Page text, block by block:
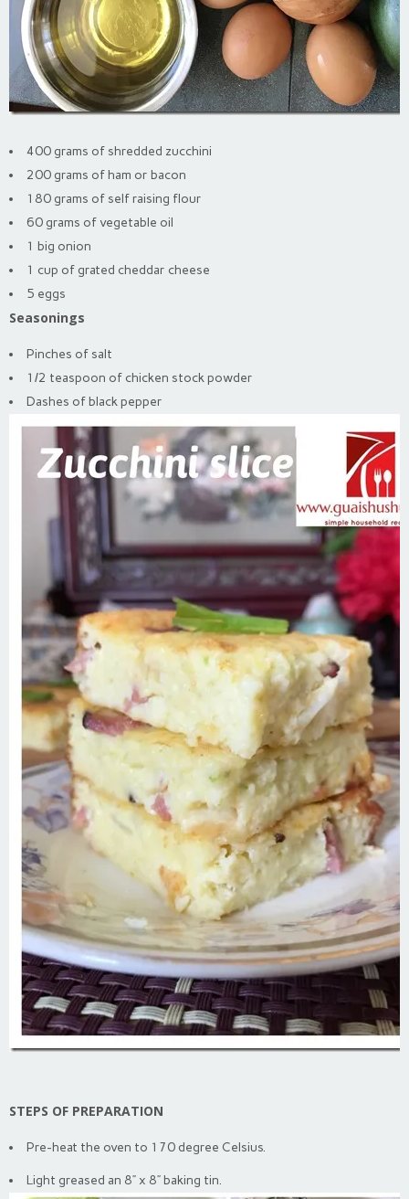
400 grams of shredded zucchini
200 grams of ham or bacon
180 grams of self raising flour
60 grams of vegetable oil
1 big onion
1 cup of grated cheddar cheese
5 eggs
Seasonings
Pinches of salt
1/2 teaspoon of chicken stock powder
Dashes of black pepper
STEPS OF PREPARATION
Pre-heat the oven to 170 degree Celsius.
Light greased an 8” x 8” baking tin.